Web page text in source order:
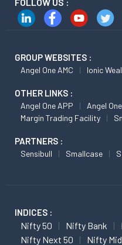
GROUP WEBSITES :
Angel One AMC Ionic
OTHER LINKS :
Angel One APP Angel
Margin Trading Facility
PARTNERS :
Sensibull Smallcase
INDICES :
Nifty 50 Nifty Bank
Nifty Next 50
Nifty